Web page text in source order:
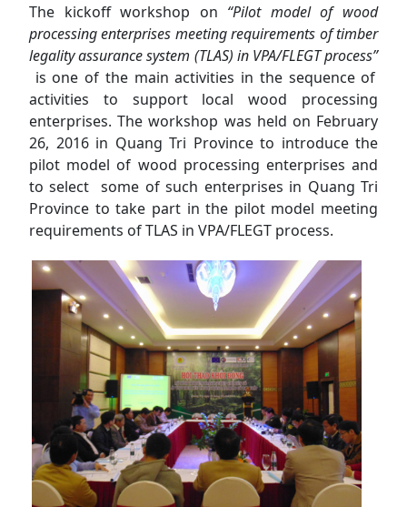
The kickoff workshop on “Pilot model of wood
processing enterprises meeting requirements of timber
legality assurance system (TLAS) in VPA/FLEGT process”
is one of the main activities in the sequence of
activities to support local wood processing
enterprises. The workshop was held on February
26, 2016 in Quang Tri Province to introduce the
pilot model of wood processing enterprises and
to select some of such enterprises in Quang Tri
Province to take part in the pilot model meeting
requirements of TLAS in VPA/FLEGT process.